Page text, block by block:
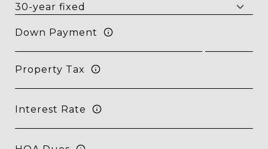
Down Payment
Property Tax
Interest Rate